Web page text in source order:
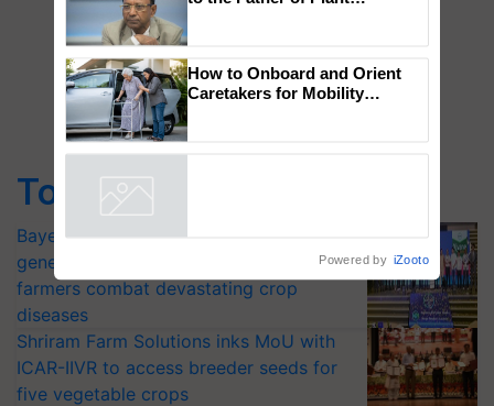
Top Stories
Bayer launches Xivana™ Smart, a next-
generation fungicide to help horticulture
farmers combat devastating crop
diseases
Shriram Farm Solutions inks MoU with
ICAR-IIVR to access breeder seeds for
five vegetable crops
Genomics in India, Prof.
Chittaranjan Kole